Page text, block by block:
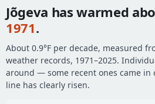
Jõgeva has warmed
1971.
About 0.9°F per decade, measured
weather records, 1971–2025.
around — some recent ones came
line has clearly risen.